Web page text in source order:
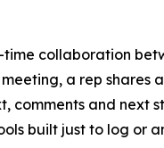
collaboration
a rep shares
comments and next
built just to log or